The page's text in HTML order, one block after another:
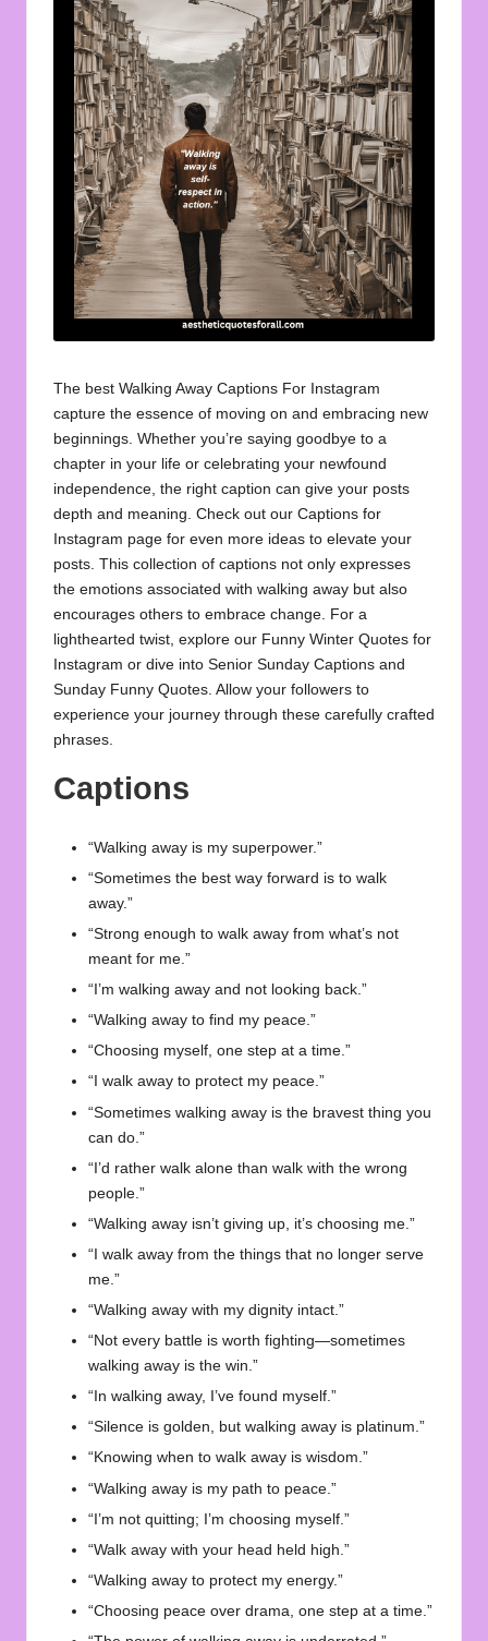
u
o
t
e
s
f
o
r
A
The best Walking Away Captions For Instagram
capture the essence of moving on and embracing new
beginnings. Whether you’re saying goodbye to a
chapter in your life or celebrating your newfound
independence, the right caption can give your posts
depth and meaning. Check out our Captions for
Instagram page for even more ideas to elevate your
posts. This collection of captions not only expresses
the emotions associated with walking away but also
encourages others to embrace change. For a
lighthearted twist, explore our Funny Winter Quotes for
Instagram or dive into Senior Sunday Captions and
Sunday Funny Quotes. Allow your followers to
experience your journey through these carefully crafted
phrases.
Captions
“Walking away is my superpower.”
“Sometimes the best way forward is to walk
away.”
“Strong enough to walk away from what’s not
meant for me.”
“I’m walking away and not looking back.”
“Walking away to find my peace.”
“Choosing myself, one step at a time.”
“I walk away to protect my peace.”
“Sometimes walking away is the bravest thing you
can do.”
“I’d rather walk alone than walk with the wrong
people.”
“Walking away isn’t giving up, it’s choosing me.”
“I walk away from the things that no longer serve
me.”
“Walking away with my dignity intact.”
“Not every battle is worth fighting—sometimes
walking away is the win.”
“In walking away, I’ve found myself.”
“Silence is golden, but walking away is platinum.”
“Knowing when to walk away is wisdom.”
“Walking away is my path to peace.”
“I’m not quitting; I’m choosing myself.”
“Walk away with your head held high.”
“Walking away to protect my energy.”
“Choosing peace over drama, one step at a time.”